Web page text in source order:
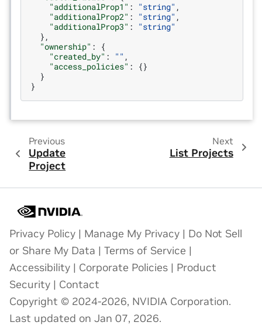
"additionalProp1" : "string" ,
"additionalProp2" : "string" ,
"additionalProp3" :
"string"
},
"ownership" :
{
"created_by" : "" ,
"access_policies" :
{}
}
}
Previous
Update
Project
Next
List Projects
Privacy Policy | Manage My Privacy | Do Not Sell
or Share My Data | Terms of Service |
Accessibility | Corporate Policies | Product
Security | Contact
Copyright © 2024-2026, NVIDIA Corporation.
Last updated on Jan 07, 2026.